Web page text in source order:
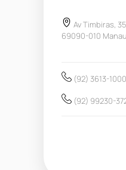
Av Timbiras,
69090-010
(92) 3613-1000
(92) 99230-